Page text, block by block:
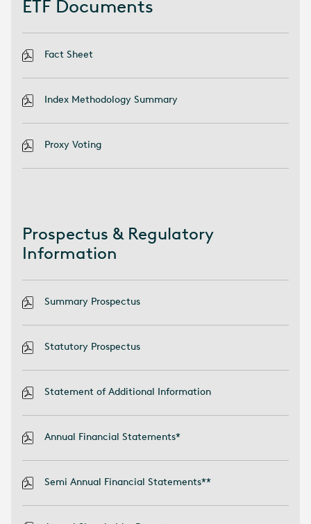
ETF Documents
Fact Sheet
Index Methodology Summary
Proxy Voting
Prospectus & Regulatory
Information
Summary Prospectus
Statutory Prospectus
Statement of Additional Information
Annual Financial Statements*
Semi Annual Financial Statements**